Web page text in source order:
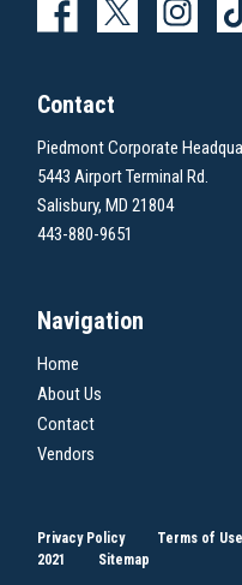
Contact
Piedmont Corporate
5443 Airport Terminal Rd.
Salisbury, MD 21804
443-880-9651
Navigation
Home
About Us
Contact
Vendors
Privacy Policy Terms of Use
2021
Sitemap